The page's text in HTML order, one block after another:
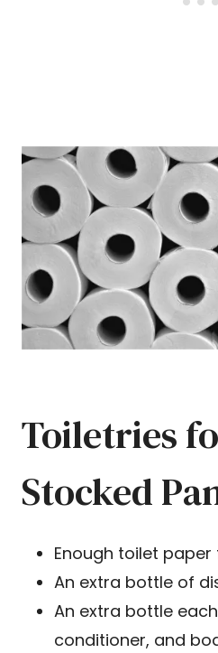
Toiletries
Stocked
Enough toilet
An extra bottle of
An extra bottle
conditioner, and